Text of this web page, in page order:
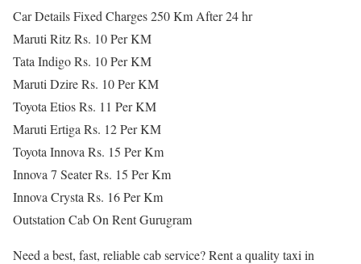
Car Details Fixed Charges 250 Km After 24 hr
Maruti Ritz Rs. 10 Per KM
Tata Indigo Rs. 10 Per KM
Maruti Dzire Rs. 10 Per KM
Toyota Etios Rs. 11 Per KM
Maruti Ertiga Rs. 12 Per KM
Toyota Innova Rs. 15 Per Km
Innova 7 Seater Rs. 15 Per Km
Innova Crysta Rs. 16 Per Km
Outstation Cab On Rent Gurugram
Need a best, fast, reliable cab service? Rent a quality taxi in